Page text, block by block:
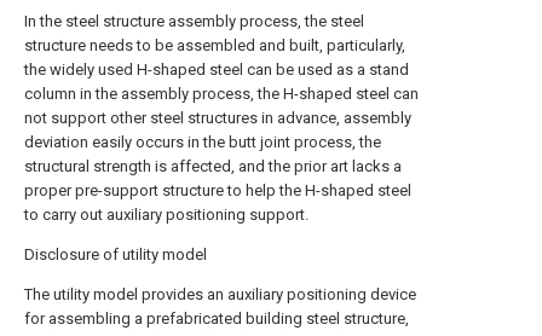
In the steel structure assembly process, the steel
structure needs to be assembled and built, particularly,
the widely used H-shaped steel can be used as a stand
column in the assembly process, the H-shaped steel can
not support other steel structures in advance, assembly
deviation easily occurs in the butt joint process, the
structural strength is affected, and the prior art lacks a
proper pre-support structure to help the H-shaped steel
to carry out auxiliary positioning support.
Disclosure of utility model
The utility model provides an auxiliary positioning device
for assembling a prefabricated building steel structure,